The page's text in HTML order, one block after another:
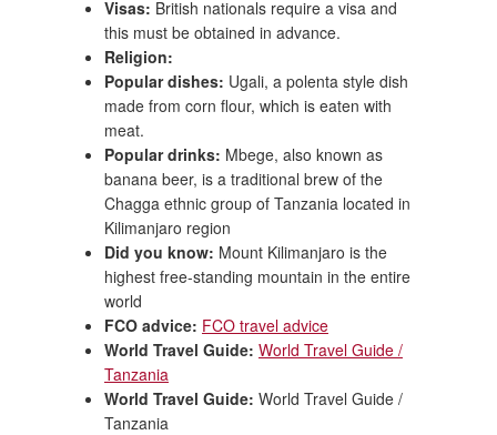
Visas: British nationals require a visa and
this must be obtained in advance.
Religion:
Popular dishes: Ugali, a polenta style dish
made from corn flour, which is eaten with
meat.
Popular drinks: Mbege, also known as
banana beer, is a traditional brew of the
Chagga ethnic group of Tanzania located in
Kilimanjaro region
Did you know: Mount Kilimanjaro is the
highest free-standing mountain in the entire
world
FCO advice: FCO travel advice
World Travel Guide: World Travel Guide /
Tanzania
World Travel Guide: World Travel Guide /
Tanzania